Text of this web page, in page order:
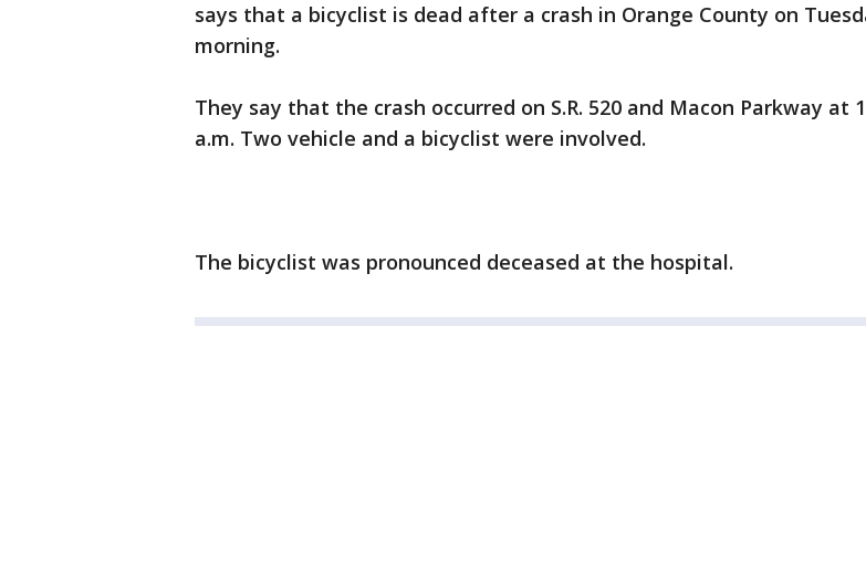
says that a bicyclist is dead after a crash in Orange County on
morning.
They say that the crash occurred on S.R. 520 and Macon Parkway at
a.m. Two vehicle and a bicyclist were involved.
The bicyclist was pronounced deceased at the hospital.